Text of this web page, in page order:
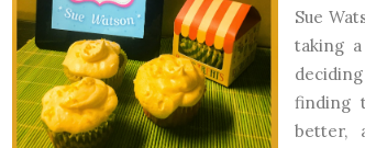
Sue
taking
finding
better,